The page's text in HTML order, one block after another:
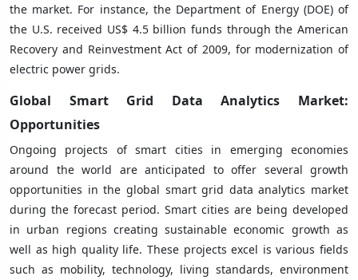
the market. For instance, the Department of Energy (DOE) of
the U.S. received US$ 4.5 billion funds through the American
Recovery and Reinvestment Act of 2009, for modernization of
electric power grids.
Global Smart Grid Data Analytics Market:
Opportunities
Ongoing projects of smart cities in emerging economies
around the world are anticipated to offer several growth
opportunities in the global smart grid data analytics market
during the forecast period. Smart cities are being developed
in urban regions creating sustainable economic growth as
well as high quality life. These projects excel is various fields
such as mobility, technology, living standards, environment